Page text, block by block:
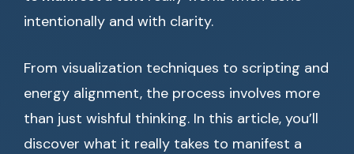
intentionally and with clarity.
From visualization techniques to scripting and
energy alignment, the process involves more
than just wishful thinking. In this article, you’ll
discover what it really takes to manifest a